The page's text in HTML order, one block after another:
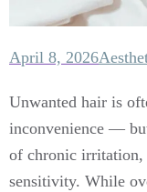
April 8, 2026
Unwanted hair is
inconvenience —
of chronic irritation,
sensitivity. While